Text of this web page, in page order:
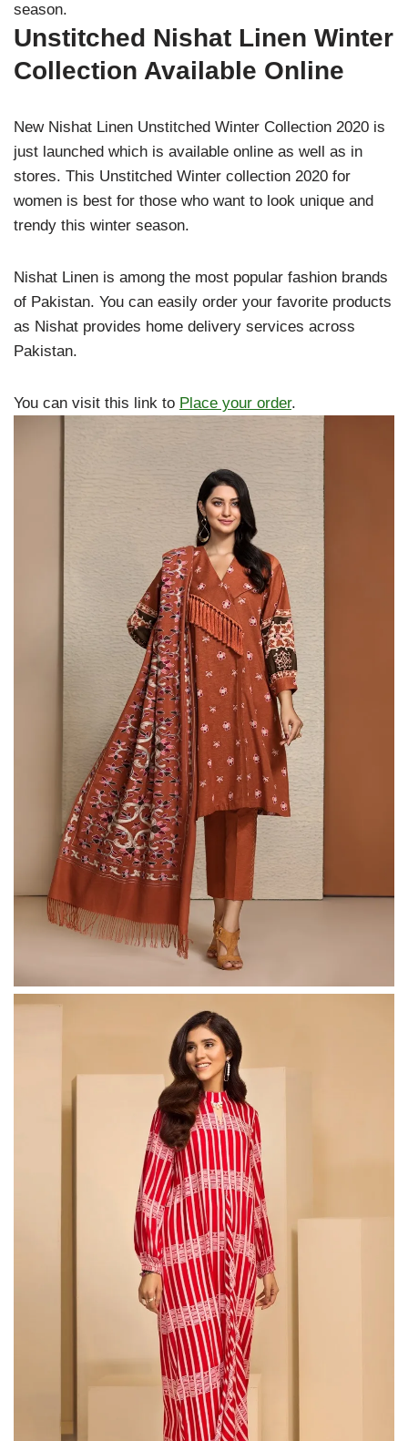
season.
Unstitched Nishat Linen Winter
Collection Available Online
New Nishat Linen Unstitched Winter Collection 2020 is
just launched which is available online as well as in
stores. This Unstitched Winter collection 2020 for
women is best for those who want to look unique and
trendy this winter season.
Nishat Linen is among the most popular fashion brands
of Pakistan. You can easily order your favorite products
as Nishat provides home delivery services across
Pakistan.
You can visit this link to Place your order.